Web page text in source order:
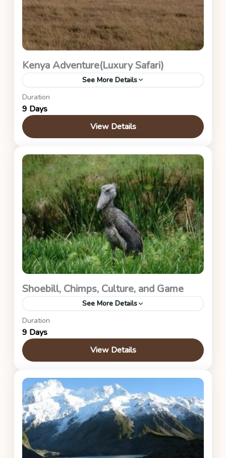
Kenya Adventure(Luxury Safari)
See More Details
This is the luxury itinerary safari
Kenya Safaris
Duration
9 Days
View Details
Shoebill, Chimps, Culture, and Game
See More Details
Mabamba Wetland, Kibale Forest, and Queen
Elizabeth National Park
Duration
9 Days
View Details